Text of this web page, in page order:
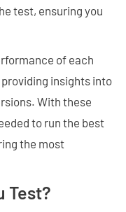
test, ensuring you
of each
insights into
With these
to run the best
the most
Test?